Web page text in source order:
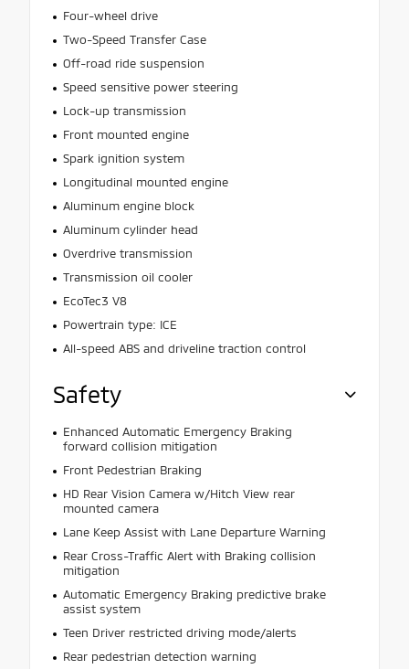
Four-wheel drive
Two-Speed Transfer Case
Off-road ride suspension
Speed sensitive power steering
Lock-up transmission
Front mounted engine
Spark ignition system
Longitudinal mounted engine
Aluminum engine block
Aluminum cylinder head
Overdrive transmission
Transmission oil cooler
EcoTec3 V8
Powertrain type: ICE
All-speed ABS and driveline traction control
Safety
Enhanced Automatic Emergency Braking
forward collision mitigation
Front Pedestrian Braking
HD Rear Vision Camera w/Hitch View rear
mounted camera
Lane Keep Assist with Lane Departure Warning
Rear Cross-Traffic Alert with Braking collision
mitigation
Automatic Emergency Braking predictive brake
assist system
Teen Driver restricted driving mode/alerts
Rear pedestrian detection warning